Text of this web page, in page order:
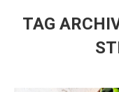
TAG